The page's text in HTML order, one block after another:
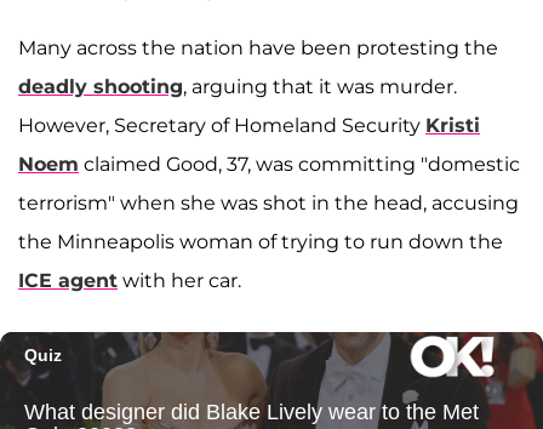
Many across the nation have been protesting the
deadly shooting, arguing that it was murder.
However, Secretary of Homeland Security Kristi
Noem claimed Good, 37, was committing "domestic
terrorism" when she was shot in the head, accusing
the Minneapolis woman of trying to run down the
ICE agent with her car.